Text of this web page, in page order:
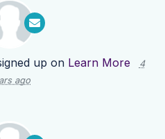
up on Learn More
4
ago